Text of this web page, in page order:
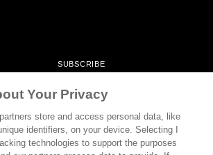
SUBSCRIBE
CONTACT
EVENTS
CULTURE
Your Privacy
partners store and access personal data, like
identifiers, on your device. Selecting I
technologies to support the purposes